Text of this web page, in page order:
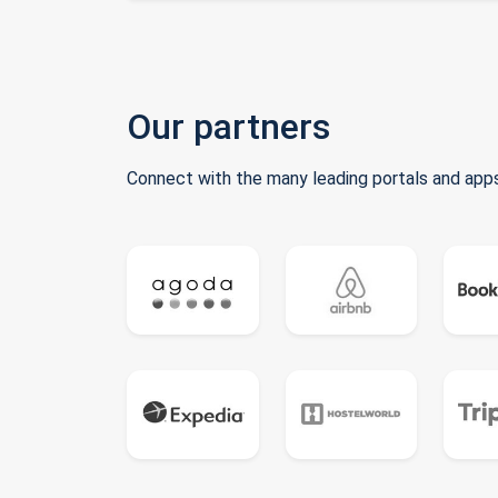
Our partners
Connect with the many leading portals and